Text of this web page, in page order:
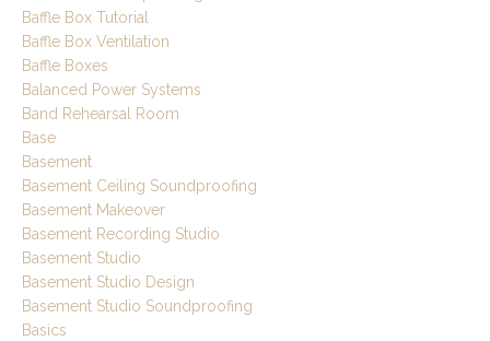
Baffle Box Tutorial
Baffle Box Ventilation
Baffle Boxes
Balanced Power Systems
Band Rehearsal Room
Base
Basement
Basement Ceiling Soundproofing
Basement Makeover
Basement Recording Studio
Basement Studio
Basement Studio Design
Basement Studio Soundproofing
Basics